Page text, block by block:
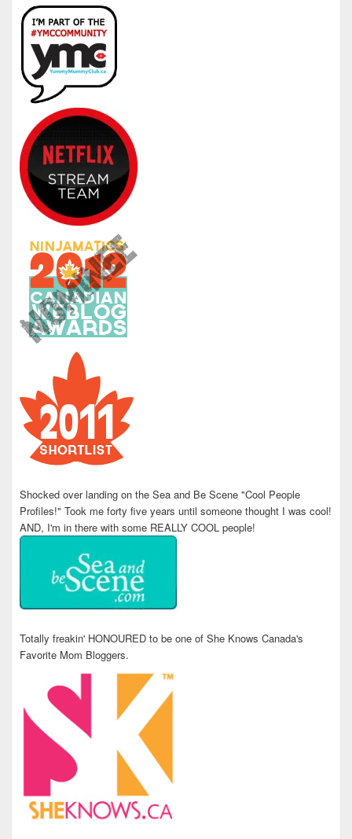
Shocked over landing on the Sea and Be Scene "Cool People
Profiles!" Took me forty five years until someone thought I was cool!
AND, I'm in there with some REALLY COOL people!
Totally freakin' HONOURED to be one of She Knows Canada's
Favorite Mom Bloggers.